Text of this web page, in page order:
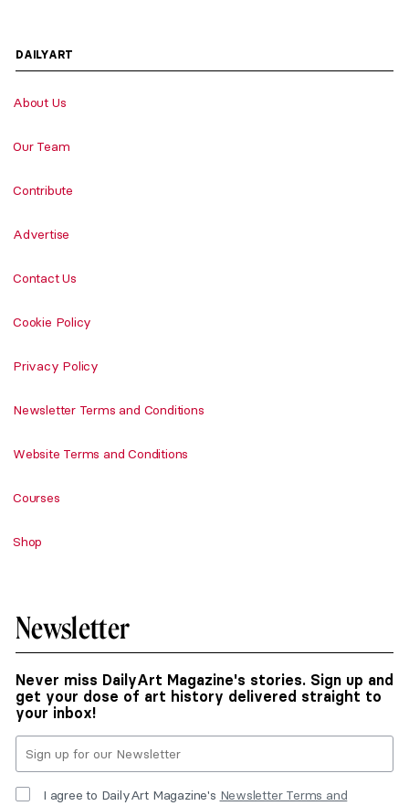
DAILYART
About Us
Our Team
Contribute
Advertise
Contact Us
Cookie Policy
Privacy Policy
Newsletter Terms and Conditions
Website Terms and Conditions
Courses
Shop
Newsletter
Never miss DailyArt Magazine's stories. Sign up and
get your dose of art history delivered straight to
your inbox!
I agree to DailyArt Magazine's Newsletter Terms and